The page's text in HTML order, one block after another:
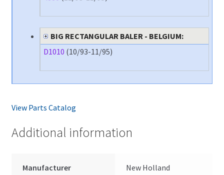
BIG RECTANGULAR BALER - BELGIUM:
D1010 (10/93-11/95)
View Parts Catalog
Additional information
Manufacturer New Holland